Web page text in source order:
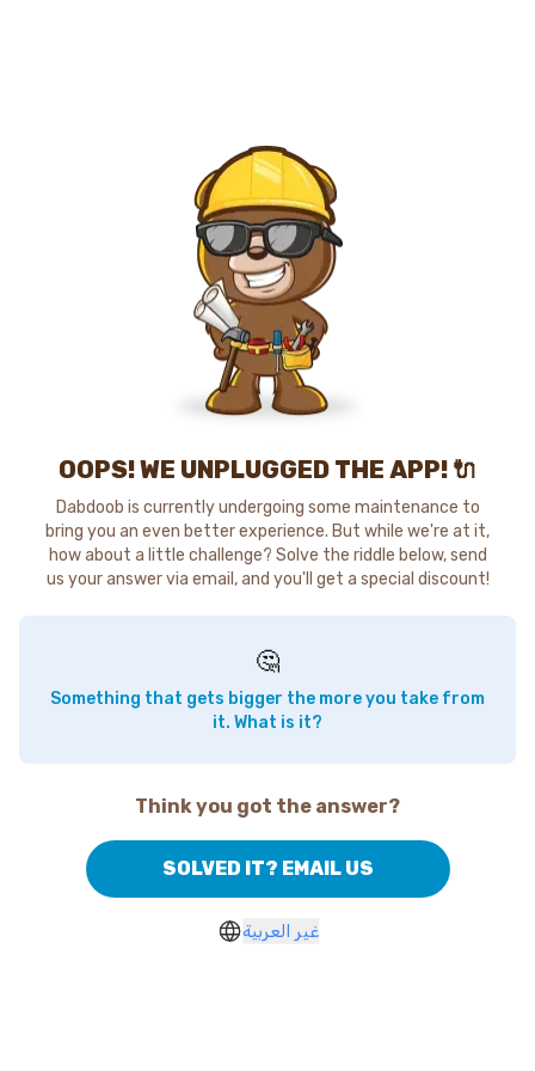
OOPS! WE UNPLUGGED THE APP! 🔌
Dabdoob is currently undergoing some maintenance to
bring you an even better experience. But while we're at it,
how about a little challenge? Solve the riddle below, send
us your answer via email, and you'll get a special discount!
🤔
Something that gets bigger the more you take from
it. What is it?
Think you got the answer?
SOLVED IT? EMAIL US
غير العربية